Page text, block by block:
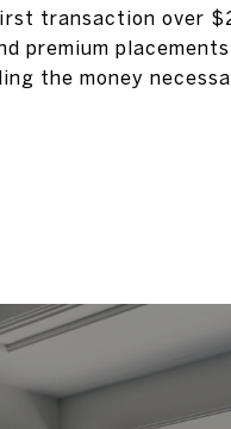
transaction over
premium
the money